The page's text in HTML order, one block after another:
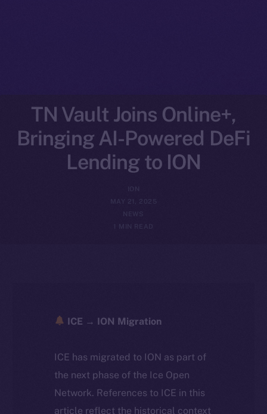
TN Vault Joins Online+,
Bringing AI-Powered DeFi
Lending to ION
MAY 21, 2025
NEWS
ICE → ION Migration
ICE has migrated to ION as part of
the next phase of the Ice Open
Network. References to ICE in this
article reflect the historical context